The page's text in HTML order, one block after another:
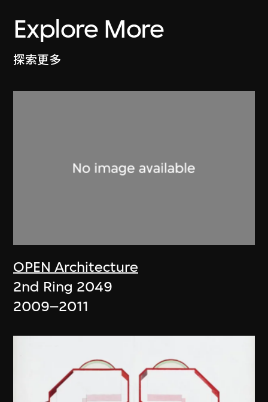
Explore More
探索更多
OPEN Architecture
2nd Ring 2049
2009–2011